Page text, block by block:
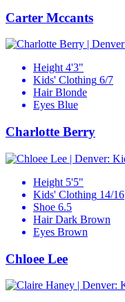
Carter Mccants
Height 4'3"
Kids' Clothing 6/7
Hair Blonde
Eyes Blue
Charlotte Berry
Height 5'5"
Kids' Clothing 14/16
Shoe 6.5
Hair Dark Brown
Eyes Brown
Chloee Lee